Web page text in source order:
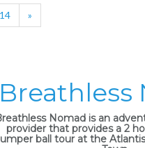
14 »
Breathless
Nomad is an
provider that provides a 2
ball tour at the